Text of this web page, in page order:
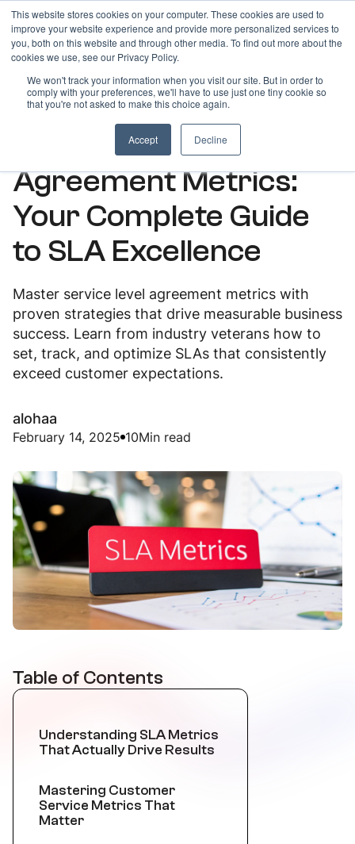
This website stores cookies on your computer. These cookies are used to
improve your website experience and provide more personalized services to
you, both on this website and through other media. To find out more about the
cookies we use, see our Privacy Policy.
We won't track your information when you visit our site. But in order to
comply with your preferences, we'll have to use just one tiny cookie so
that you're not asked to make this choice again.
Accept Decline
ARTICLES
Essential Service Level
Agreement Metrics:
Your Complete Guide
to SLA Excellence
Master service level agreement metrics with
proven strategies that drive measurable business
success. Learn from industry veterans how to
set, track, and optimize SLAs that consistently
exceed customer expectations.
alohaa
February 14, 2025 10Min read
Table of Contents
Understanding SLA Metrics
That Actually Drive Results
Mastering Customer
Service Metrics That
Matter